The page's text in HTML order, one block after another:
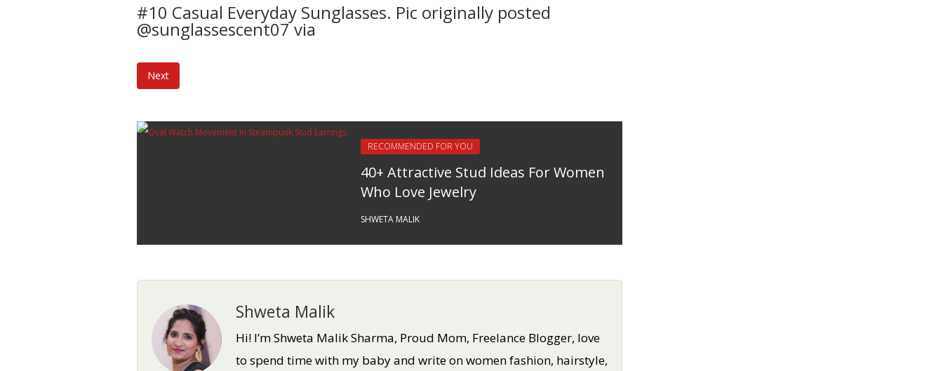
#10 Casual Everyday Sunglasses. Pic originally posted
@sunglassescent07 via
Next
RECOMMENDED FOR YOU
40+ Attractive Stud Ideas For Women
Who Love Jewelry
SHWETA MALIK
Shweta Malik
Hi! I’m Shweta Malik Sharma, Proud Mom, Freelance Blogger, love
to spend time with my baby and write on women fashion, hairstyle,